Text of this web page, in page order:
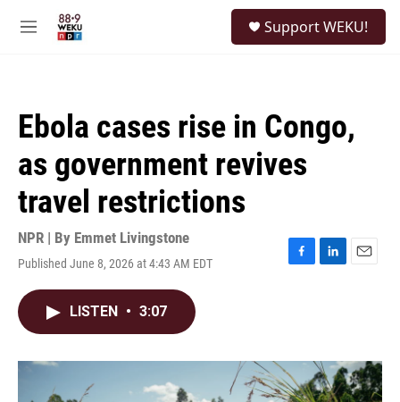
M
Support WEKU!
Ebola cases rise in Congo,
as government revives
travel restrictions
NPR | By Emmet Livingstone
Published June 8, 2026 at 4:43 AM EDT
F
o
k
L
I
n
E
LISTEN • 3:07